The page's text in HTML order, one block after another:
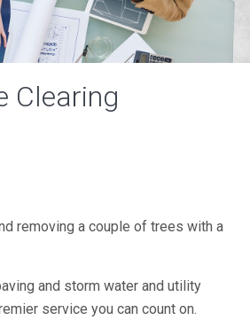
Clearing
removing a couple of trees with a
and storm water and utility
service you can count on.